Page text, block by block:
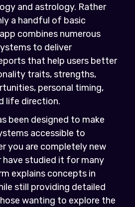
and astrology. Rather
a handful of basic
combines numerous
to deliver
that help users better
traits, strengths,
personal timing,
life direction.
been designed to make
accessible to
you are completely new
have studied it for many
explains concepts in
still providing detailed
wanting to explore the